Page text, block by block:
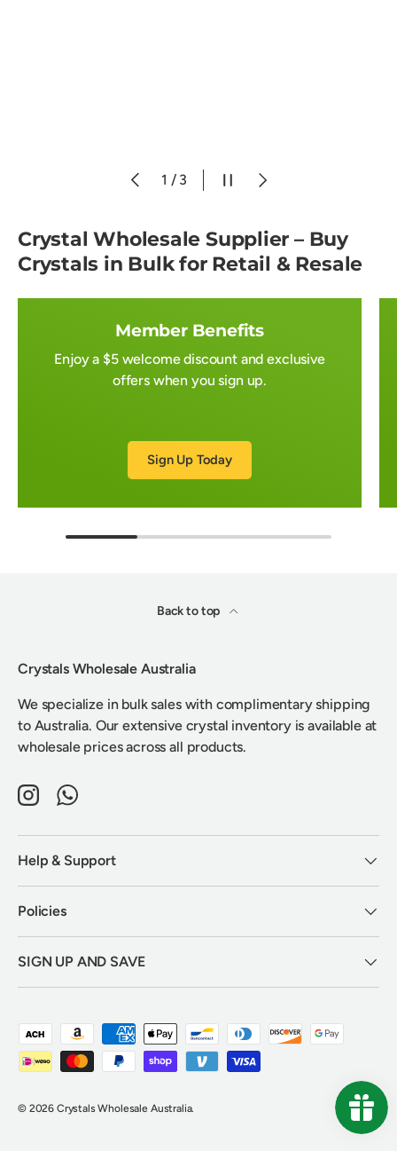
Previous
1 / of
3 Pause slideshow
Next
Crystal Wholesale Supplier – Buy
Crystals in Bulk for Retail & Resale
Member Benefits
Enjoy a $5 welcome discount and exclusive
offers when you sign up.
Sign Up Today
Back to top
Crystals Wholesale Australia
We specialize in bulk sales with complimentary shipping
to Australia. Our extensive crystal inventory is available at
wholesale prices across all products.
InstagramWhatsApp
Help & Support
Policies
SIGN UP AND SAVE
Payment methods accepted
© 2026 Crystals Wholesale Australia.